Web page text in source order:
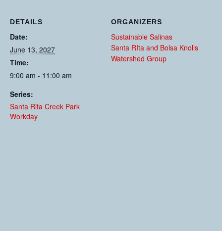
DETAILS
Date:
June 13, 2027
Time:
9:00 am - 11:00 am
Series:
Santa Rita Creek Park
Workday
ORGANIZERS
Sustainable Salinas
Santa RIta and Bolsa Knolls
Watershed Group